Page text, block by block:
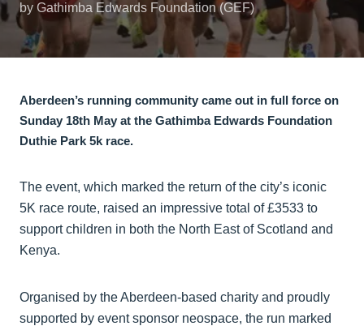
by Gathimba Edwards Foundation (GEF)
Aberdeen’s running community came out in full force on
Sunday 18th May at the Gathimba Edwards Foundation
Duthie Park 5k race.
The event, which marked the return of the city’s iconic
5K race route, raised an impressive total of £3533 to
support children in both the North East of Scotland and
Kenya.
Organised by the Aberdeen-based charity and proudly
supported by event sponsor neospace, the run marked